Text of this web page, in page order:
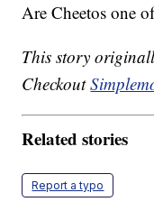
Are Cheetos one
This story
Checkout
Related stories
Report a typo